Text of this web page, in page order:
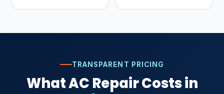
TRANSPARENT PRICING
What AC Repair Costs in